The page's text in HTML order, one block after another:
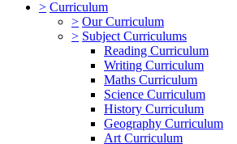
> Curriculum
> Our Curriculum
> Subject Curriculums
Reading Curriculum
Writing Curriculum
Maths Curriculum
Science Curriculum
History Curriculum
Geography Curriculum
Art Curriculum